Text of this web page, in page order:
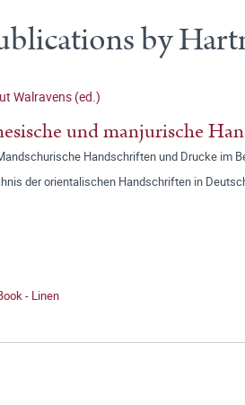
by
Walravens (ed.)
und manjurische
Handschriften und Drucke im
der orientalischen Handschriften in
- Linen